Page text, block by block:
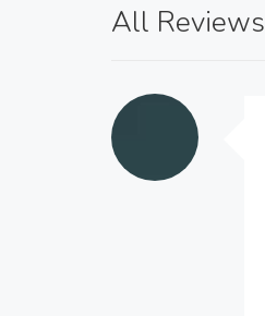
All Reviews